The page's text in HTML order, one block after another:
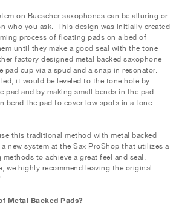
on Buescher saxophones can be alluring or
who you ask. This design was initially created
process of floating pads on a bed of
until they make a good seal with the tone
factory designed metal backed saxophone
pad cup via a spud and a snap in resonator.
it would be leveled to the tone hole by
pad and by making small bends in the pad
bend the pad to cover low spots in a tone
this traditional method with metal backed
a new system at the Sax ProShop that utilizes a
to achieve a great feel and seal.
we highly recommend leaving the original
Metal Backed Pads?